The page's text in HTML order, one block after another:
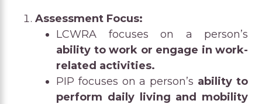
Assessment Focus:
LCWRA focuses on a person’s
ability to work or engage in work-
related activities.
PIP focuses on a person’s ability to
perform daily living and mobility